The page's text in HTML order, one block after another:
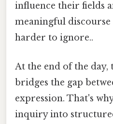
influence their fields
meaningful discourse
harder to ignore..
At the end of the day,
bridges the gap
expression. That's
inquiry into